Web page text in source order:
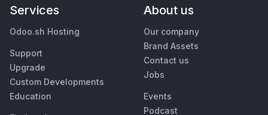
Services
Odoo.sh Hosting
Support
Upgrade
Custom Developments
Education
About us
Our company
Brand Assets
Contact us
Jobs
Events
Podcast